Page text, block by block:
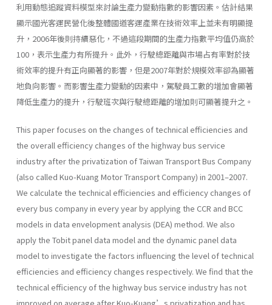
利用動態追蹤資料模型來討論生產力變動指數的影響因素。估計結果
顯示國光客運民營化後整體國道客運產業在技術效率上並未有明顯提
升，2006年後則持續惡化，不過這段期間的生產力指數平均值仍高於
100，表示生產力有所提升。此外，行駛總距離與市場占有率對於技
術效率的提升有正向顯著的影響，但是2007年對於規模效率卻為顯著
地負向影響。而影響生產力變動的因素中，駕駛員工數的增加會顯著
降低生產力的提升，行駛班次與行駛總距離的增加則可顯著提升之。
This paper focuses on the changes of technical efficiencies and
the overall efficiency changes of the highway bus service
industry after the privatization of Taiwan Transport Bus Company
(also called Kuo-Kuang Motor Transport Company) in 2001–2007.
We calculate the technical efficiencies and efficiency changes of
every bus company in every year by applying the CCR and BCC
models in data envelopment analysis (DEA) method. We also
apply the Tobit panel data model and the dynamic panel data
model to investigate the factors influencing the level of technical
efficiencies and efficiency changes respectively. We find that the
technical efficiency of the highway bus service industry has not
improved on average after Kuo-Kuang’s privatization and has